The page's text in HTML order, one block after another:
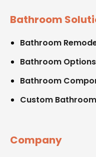
Bathroom
Bathroom
Bathroom Options
Bathroom
Custom
Company